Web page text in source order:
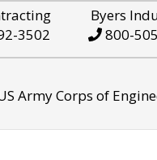
3502
Byers
800-
Army Corps of